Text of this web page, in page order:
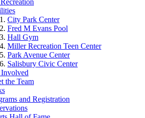
City Park Center
Fred M Evans Pool
Hall Gym
Miller Recreation Teen Center
Park Avenue Center
Salisbury Civic Center
the Team
and Registration